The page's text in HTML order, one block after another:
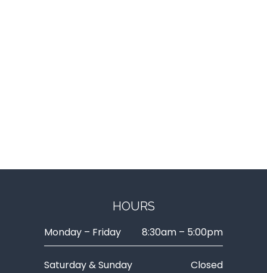
HOURS
Monday – Friday 8:30am – 5:00pm
Saturday & Sunday Closed